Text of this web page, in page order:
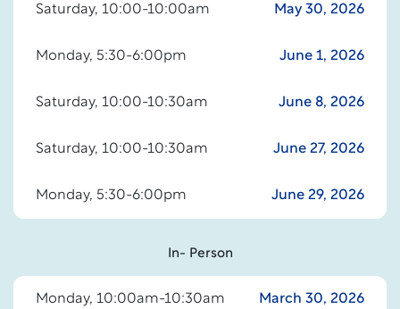
Saturday, 10:00-10:00am May 30, 2026
Monday, 5:30-6:00pm June 1, 2026
Saturday, 10:00-10:30am June 8, 2026
Saturday, 10:00-10:30am June 27, 2026
Monday, 5:30-6:00pm June 29, 2026
In- Person
Monday, 10:00am-10:30am March 30, 2026